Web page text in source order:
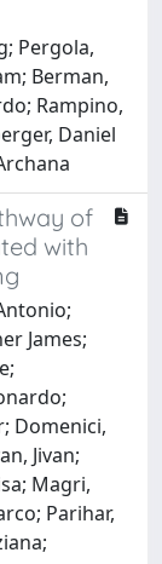
Pergola,
Berman,
Rampino,
Daniel
of
with
James;
Domenici,
Jivan;
Magri,
Parihar,